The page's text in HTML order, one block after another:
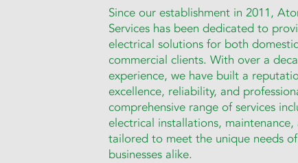
Since our establishment in 2011,
Services has been dedicated to
electrical solutions for both
commercial clients. With over a
experience, we have built a
excellence, reliability, and
comprehensive range of services
electrical installations, maintenance,
tailored to meet the unique needs
businesses alike.